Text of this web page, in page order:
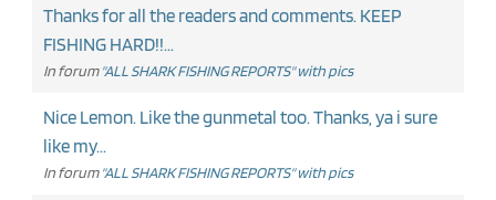
Thanks for all the readers and comments. KEEP
FISHING HARD!!...
In forum "ALL SHARK FISHING REPORTS" with pics
Nice Lemon. Like the gunmetal too. Thanks, ya i sure
like my...
In forum "ALL SHARK FISHING REPORTS" with pics